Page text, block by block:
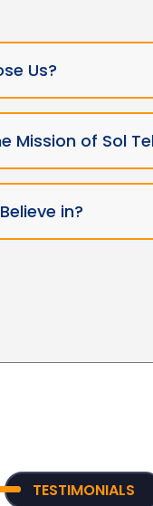
Us?
Mission of Sol
in?
TESTIMONIALS